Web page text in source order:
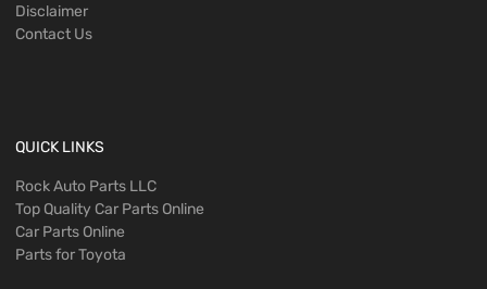
Disclaimer
Contact Us
QUICK LINKS
Rock Auto Parts LLC
Top Quality Car Parts Online
Car Parts Online
Parts for Toyota